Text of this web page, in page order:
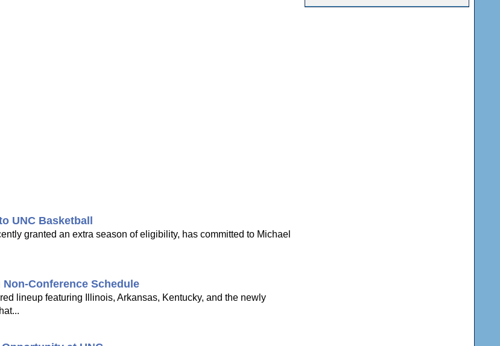
UNC Basketball
granted an extra season of eligibility, has committed to Michael
Conference Schedule
lineup featuring Illinois, Arkansas, Kentucky, and the newly